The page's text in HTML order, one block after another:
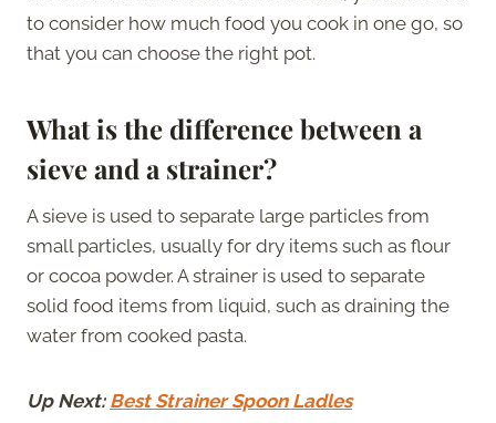
to consider how much food you cook in one go, so
that you can choose the right pot.
What is the difference between a
sieve and a strainer?
A sieve is used to separate large particles from
small particles, usually for dry items such as flour
or cocoa powder. A strainer is used to separate
solid food items from liquid, such as draining the
water from cooked pasta.
Up Next: Best Strainer Spoon Ladles